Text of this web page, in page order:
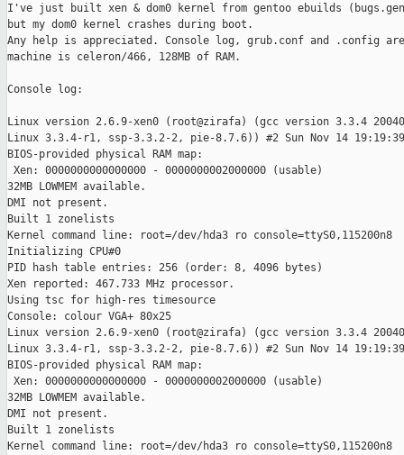
I've just built xen & dom0 kernel from gentoo ebuilds
but my dom0 kernel crashes during boot.
Any help is appreciated. Console log, grub.conf and .config
machine is celeron/466, 128MB of RAM.
Console log:
Linux version 2.6.9-xen0 (root@zirafa) (gcc version 3.3.4
Linux 3.3.4-r1, ssp-3.3.2-2, pie-8.7.6)) #2 Sun Nov 14 19:19:39
BIOS-provided physical RAM map:
Xen: 0000000000000000 - 0000000002000000 (usable)
32MB LOWMEM available.
DMI not present.
Built 1 zonelists
Kernel command line: root=/dev/hda3 ro console=ttyS0,115200n8
Initializing CPU#0
PID hash table entries: 256 (order: 8, 4096 bytes)
Xen reported: 467.733 MHz processor.
Using tsc for high-res timesource
Console: colour VGA+ 80x25
Linux version 2.6.9-xen0 (root@zirafa) (gcc version 3.3.4
Linux 3.3.4-r1, ssp-3.3.2-2, pie-8.7.6)) #2 Sun Nov 14 19:19:39
BIOS-provided physical RAM map:
Xen: 0000000000000000 - 0000000002000000 (usable)
32MB LOWMEM available.
DMI not present.
Built 1 zonelists
Kernel command line: root=/dev/hda3 ro console=ttyS0,115200n8